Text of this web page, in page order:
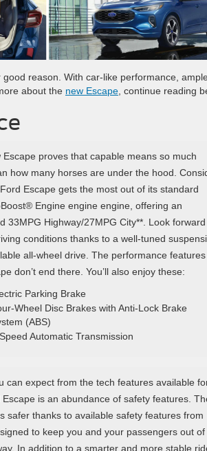
reason. With car-like performance,
about the new Escape , continue reading
Escape proves that capable means so much
how many horses are under the hood.
Escape gets the most out of its standard
Engine engine engine, offering an
33MPG Highway/27MPG City**. Look
conditions thanks to a well-tuned
all-wheel drive. The performance
don’t end there. You’ll also enjoy these:
Parking Brake
Wheel Disc Brakes with Anti-Lock Brake
(ABS)
Automatic Transmission
can expect from the tech features available
is an abundance of safety features.
safer thanks to available safety features from
to keep you and your passengers out of
In addition to a smarter and more stable